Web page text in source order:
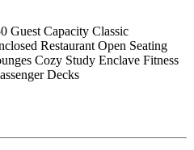
Guest Capacity Classic
Restaurant Open Seating
Cozy Study Enclave Fitness
Decks